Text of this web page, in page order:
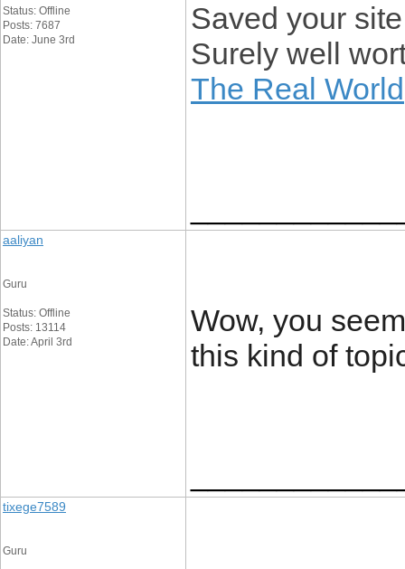
Status: Offline
Posts: 7687
Date: June 3rd
Saved your
Surely well
The Real World
aaliyan
Guru
Status: Offline
Posts: 13114
Date: April 3rd
Wow, you
this kind of
tixege7589
Guru